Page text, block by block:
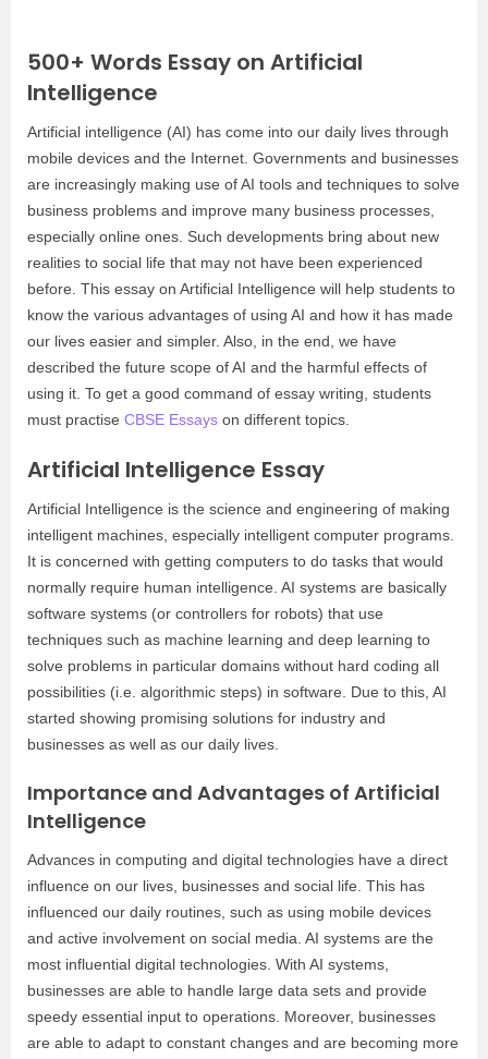
500+ Words Essay on Artificial
Intelligence
Artificial intelligence (AI) has come into our daily lives through
mobile devices and the Internet. Governments and businesses
are increasingly making use of AI tools and techniques to solve
business problems and improve many business processes,
especially online ones. Such developments bring about new
realities to social life that may not have been experienced
before. This essay on Artificial Intelligence will help students to
know the various advantages of using AI and how it has made
our lives easier and simpler. Also, in the end, we have
described the future scope of AI and the harmful effects of
using it. To get a good command of essay writing, students
must practise CBSE Essays on different topics.
Artificial Intelligence Essay
Artificial Intelligence is the science and engineering of making
intelligent machines, especially intelligent computer programs.
It is concerned with getting computers to do tasks that would
normally require human intelligence. AI systems are basically
software systems (or controllers for robots) that use
techniques such as machine learning and deep learning to
solve problems in particular domains without hard coding all
possibilities (i.e. algorithmic steps) in software. Due to this, AI
started showing promising solutions for industry and
businesses as well as our daily lives.
Importance and Advantages of Artificial
Intelligence
Advances in computing and digital technologies have a direct
influence on our lives, businesses and social life. This has
influenced our daily routines, such as using mobile devices
and active involvement on social media. AI systems are the
most influential digital technologies. With AI systems,
businesses are able to handle large data sets and provide
speedy essential input to operations. Moreover, businesses
are able to adapt to constant changes and are becoming more